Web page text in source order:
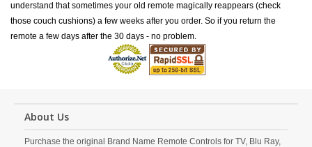
understand that sometimes your old remote magically reappears (check
those couch cushions) a few weeks after you order. So if you return the
remote a few days after the 30 days - no problem.
About Us
Purchase the original Brand Name Remote Controls for TV, Blu Ray,